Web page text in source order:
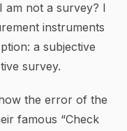
not a survey? I
instruments
a subjective
survey.
the error of the
famous “Check